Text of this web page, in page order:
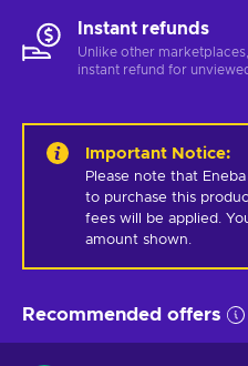
Instant refunds
Unlike other
instant refund for
Important Notice:
Please note that
to purchase this
fees will be applied.
amount shown.
Recommended offers